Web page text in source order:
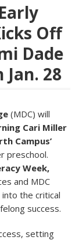
Off
Dade
Jan. 28
(MDC) will
Cari Miller
Campus’
preschool.
Week,
and MDC
the critical
success.
setting